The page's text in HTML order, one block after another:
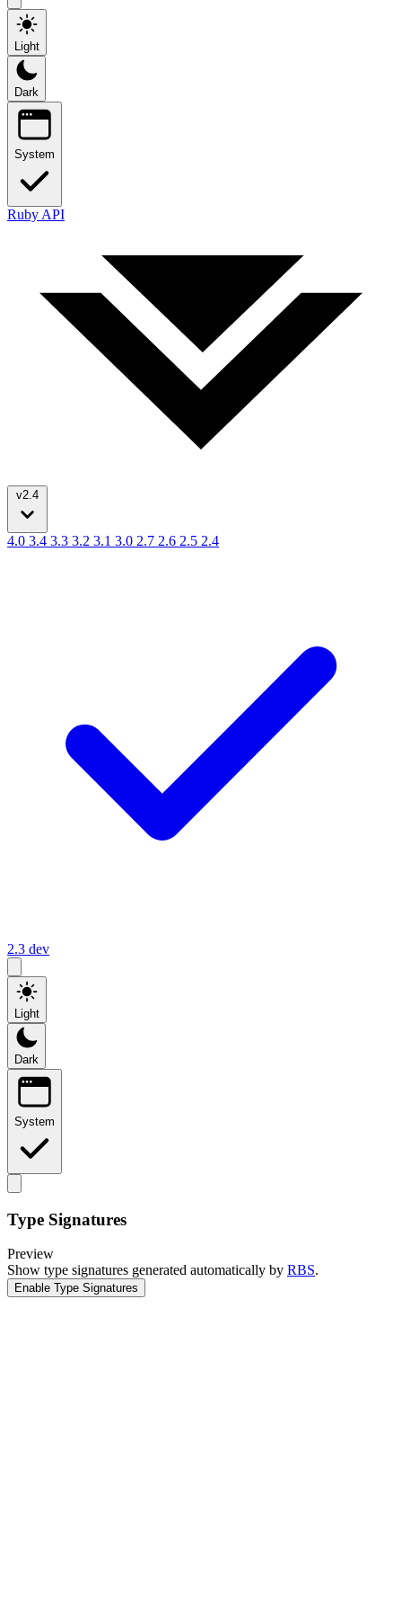
Light
Dark
System
Ruby API
v2.4
4.0 3.4 3.3 3.2 3.1 3.0 2.7 2.6 2.5 2.4
2.3 dev
Light
Dark
System
Type Signatures
Preview
Show type signatures generated automatically by RBS.
Enable Type Signatures